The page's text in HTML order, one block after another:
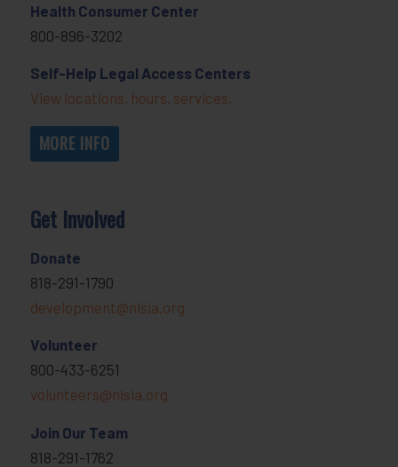
Health Consumer Center
800-896-3202
Self-Help Legal Access Centers
View locations, hours, services.
MORE INFO
Get Involved
Donate
818-291-1790
development@nlsla.org
Volunteer
800-433-6251
volunteers@nlsla.org
Join Our Team
818-291-1762